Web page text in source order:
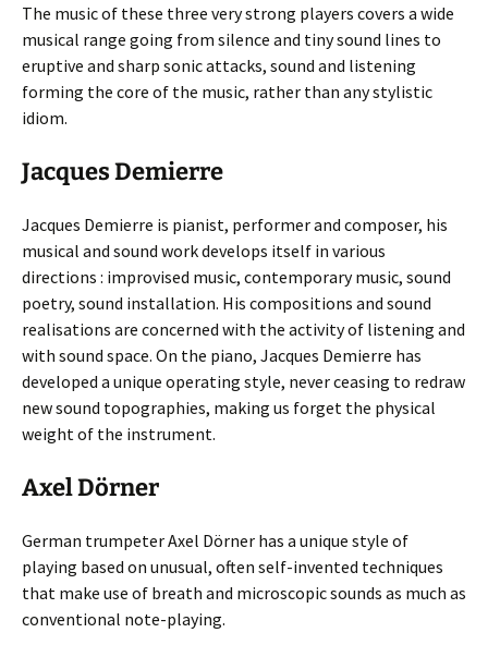
The music of these three very strong players covers a wide
musical range going from silence and tiny sound lines to
eruptive and sharp sonic attacks, sound and listening
forming the core of the music, rather than any stylistic
idiom.
Jacques Demierre
Jacques Demierre is pianist, performer and composer, his
musical and sound work develops itself in various
directions : improvised music, contemporary music, sound
poetry, sound installation. His compositions and sound
realisations are concerned with the activity of listening and
with sound space. On the piano, Jacques Demierre has
developed a unique operating style, never ceasing to redraw
new sound topographies, making us forget the physical
weight of the instrument.
Axel Dörner
German trumpeter Axel Dörner has a unique style of
playing based on unusual, often self-invented techniques
that make use of breath and microscopic sounds as much as
conventional note-playing.